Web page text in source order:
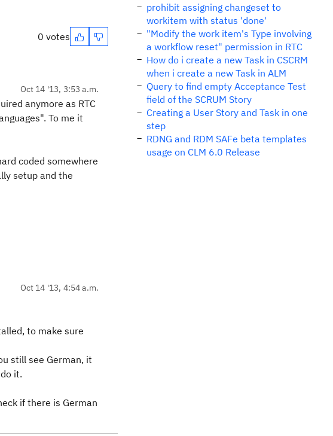
0 votes
Oct 14 '13, 3:53 a.m.
anymore as RTC
To me it
coded somewhere
setup and the
Oct 14 '13, 4:54 a.m.
to make sure
still see German, it
it.
if there is German
prohibit assigning changeset to
workitem with status 'done'
"Modify the work item's Type involving
a workflow reset" permission in RTC
How do i create a new Task in CSCRM
when i create a new Task in ALM
Query to find empty Acceptance Test
field of the SCRUM Story
Creating a User Story and Task in one
step
RDNG and RDM SAFe beta templates
usage on CLM 6.0 Release